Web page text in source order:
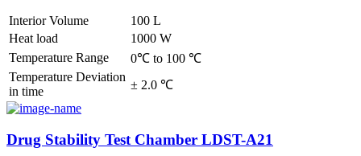
Interior Volume
100 L
Heat load
1000 W
Temperature Range
0℃ to 100 ℃
Temperature Deviation
in time
± 2.0 ℃
Drug Stability Test Chamber LDST-A21